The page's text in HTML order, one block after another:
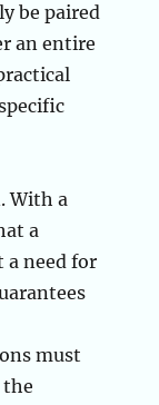
be paired
an entire
With a
a
a need for
must
the